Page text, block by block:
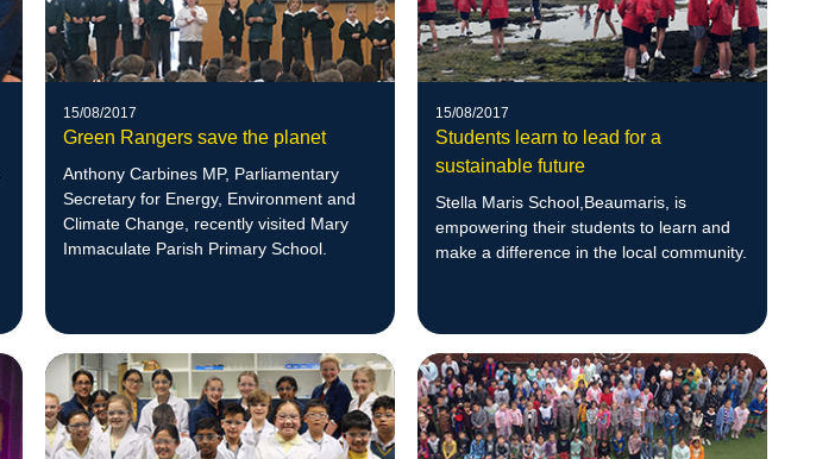
15/08/2017
Green Rangers save the planet
Anthony Carbines MP, Parliamentary
Secretary for Energy, Environment and
Climate Change, recently visited Mary
Immaculate Parish Primary School.
15/08/2017
Students learn to lead for a
sustainable future
Stella Maris School,Beaumaris, is
empowering their students to learn and
make a difference in the local community.